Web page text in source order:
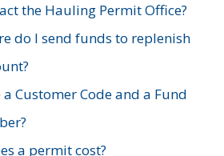
the Hauling Permit Office?
do I send funds to replenish
Customer Code and a Fund
a permit cost?